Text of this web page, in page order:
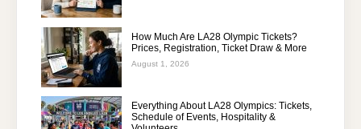
How Much Are LA28 Olympic Tickets?
Prices, Registration, Ticket Draw & More
August 1, 2026
Everything About LA28 Olympics: Tickets,
Schedule of Events, Hospitality &